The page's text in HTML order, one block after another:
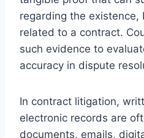
regarding the existence,
related to a contract.
such evidence to
accuracy in dispute
In contract litigation,
electronic records are
documents, emails,